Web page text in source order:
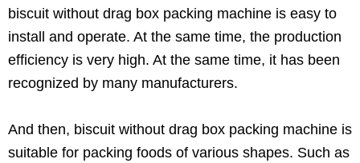
biscuit without drag box packing machine is easy to
install and operate. At the same time, the production
efficiency is very high. At the same time, it has been
recognized by many manufacturers.
And then, biscuit without drag box packing machine is
suitable for packing foods of various shapes. Such as